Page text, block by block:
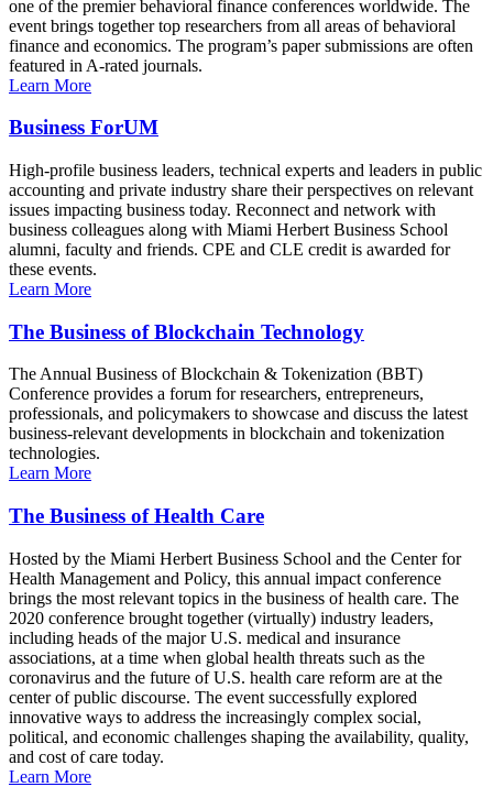
one of the premier behavioral finance conferences worldwide. The
event brings together top researchers from all areas of behavioral
finance and economics. The program’s paper submissions are often
featured in A-rated journals.
Learn More
Business ForUM
High-profile business leaders, technical experts and leaders in public
accounting and private industry share their perspectives on relevant
issues impacting business today. Reconnect and network with
business colleagues along with Miami Herbert Business School
alumni, faculty and friends. CPE and CLE credit is awarded for
these events.
Learn More
The Business of Blockchain Technology
The Annual Business of Blockchain & Tokenization (BBT)
Conference provides a forum for researchers, entrepreneurs,
professionals, and policymakers to showcase and discuss the latest
business-relevant developments in blockchain and tokenization
technologies.
Learn More
The Business of Health Care
Hosted by the Miami Herbert Business School and the Center for
Health Management and Policy, this annual impact conference
brings the most relevant topics in the business of health care. The
2020 conference brought together (virtually) industry leaders,
including heads of the major U.S. medical and insurance
associations, at a time when global health threats such as the
coronavirus and the future of U.S. health care reform are at the
center of public discourse. The event successfully explored
innovative ways to address the increasingly complex social,
political, and economic challenges shaping the availability, quality,
and cost of care today.
Learn More